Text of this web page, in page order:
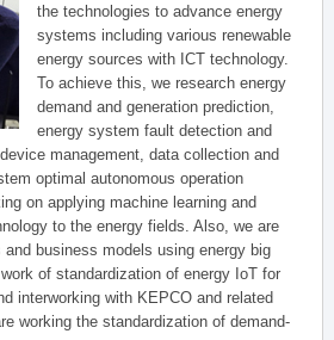
the technologies to advance energy
systems including various renewable
energy sources with ICT technology.
To achieve this, we research energy
demand and generation prediction,
energy system fault detection and
management, data collection and
optimal autonomous operation
on applying machine learning and
to the energy fields. Also, we are
business models using energy big
of standardization of energy IoT for
interworking with KEPCO and related
working the standardization of demand-